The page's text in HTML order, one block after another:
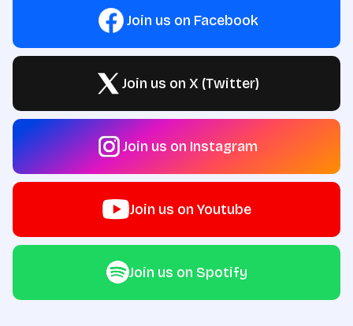
Join us on Facebook
Join us on X (Twitter)
Join us on Instagram
Join us on Youtube
Join us on Spotify